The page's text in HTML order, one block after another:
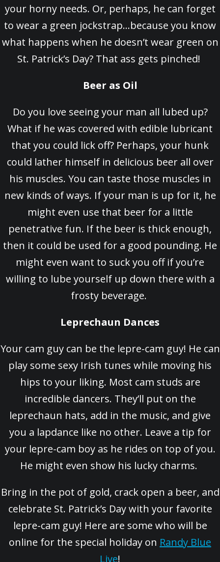
your horny needs. Or, perhaps, he can forget
to wear a green jockstrap…because you know
what happens when he doesn’t wear green on
St. Patrick’s Day? That ass gets pinched!
Beer as Oil
Do you love seeing your man all lubed up?
What if he was covered with edible lubricant
that you could lick off? Perhaps, your hunk
could lather himself in delicious beer all over
his muscles. You can taste those muscles in
new kinds of ways. If your man is up for it, he
might even use that beer for a little
penetrative fun. If the beer is thick enough,
then it could be used for a good pounding. He
might even want to suck you off if you’re
willing to lube yourself up down there with a
frosty beverage.
Leprechaun Dances
Your cam guy can be the lepre-cam guy! He can
play some sexy Irish tunes while moving his
hips to your liking. Most cam studs are
incredible dancers. They’ll put on the
leprechaun hats, add in the music, and give
you a lapdance like no other. Leave a tip for
your lepre-cam boy as he rides on top of you.
He might even show his lucky charms.
Bring in the pot of gold, crack open a beer, and
celebrate St. Patrick’s Day with your favorite
lepre-cam guy! Here are some who will be
online for the special holiday on Randy Blue
Live!